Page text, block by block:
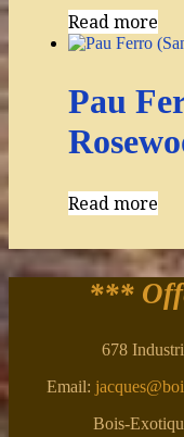
Read more
Pau
Read more
***
678
Email:
Bois-